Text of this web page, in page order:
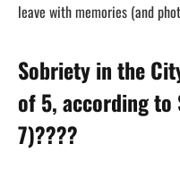
leave with memories (and
Sobriety in the
of 5, according to
7)????